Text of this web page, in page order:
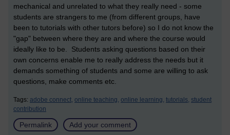
mechanical and unrelated to what they really need - some
students are strangers to me (from different groups, have
been to tutorials with other tutors before) so I do not know the
"gap" between where they are and where the course would
ideally like to be. Students asking questions based on their
own concerns enable me to really address the needs but it
demands something of students and some are willing to ask
questions, make comments etc.
Tags: adobe connect, online teaching, online learning, tutorials, student
contribution
Permalink Add your comment